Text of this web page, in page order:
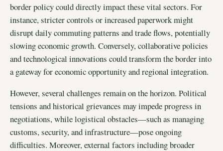
border policy could directly impact these vital sectors. For
instance, stricter controls or increased paperwork might
disrupt daily commuting patterns and trade flows, potentially
slowing economic growth. Conversely, collaborative policies
and technological innovations could transform the border into
a gateway for economic opportunity and regional integration.
However, several challenges remain on the horizon. Political
tensions and historical grievances may impede progress in
negotiations, while logistical obstacles—such as managing
customs, security, and infrastructure—pose ongoing
difficulties. Moreover, external factors including broader